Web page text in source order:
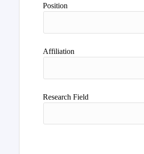
Position
Affiliation
Research Field